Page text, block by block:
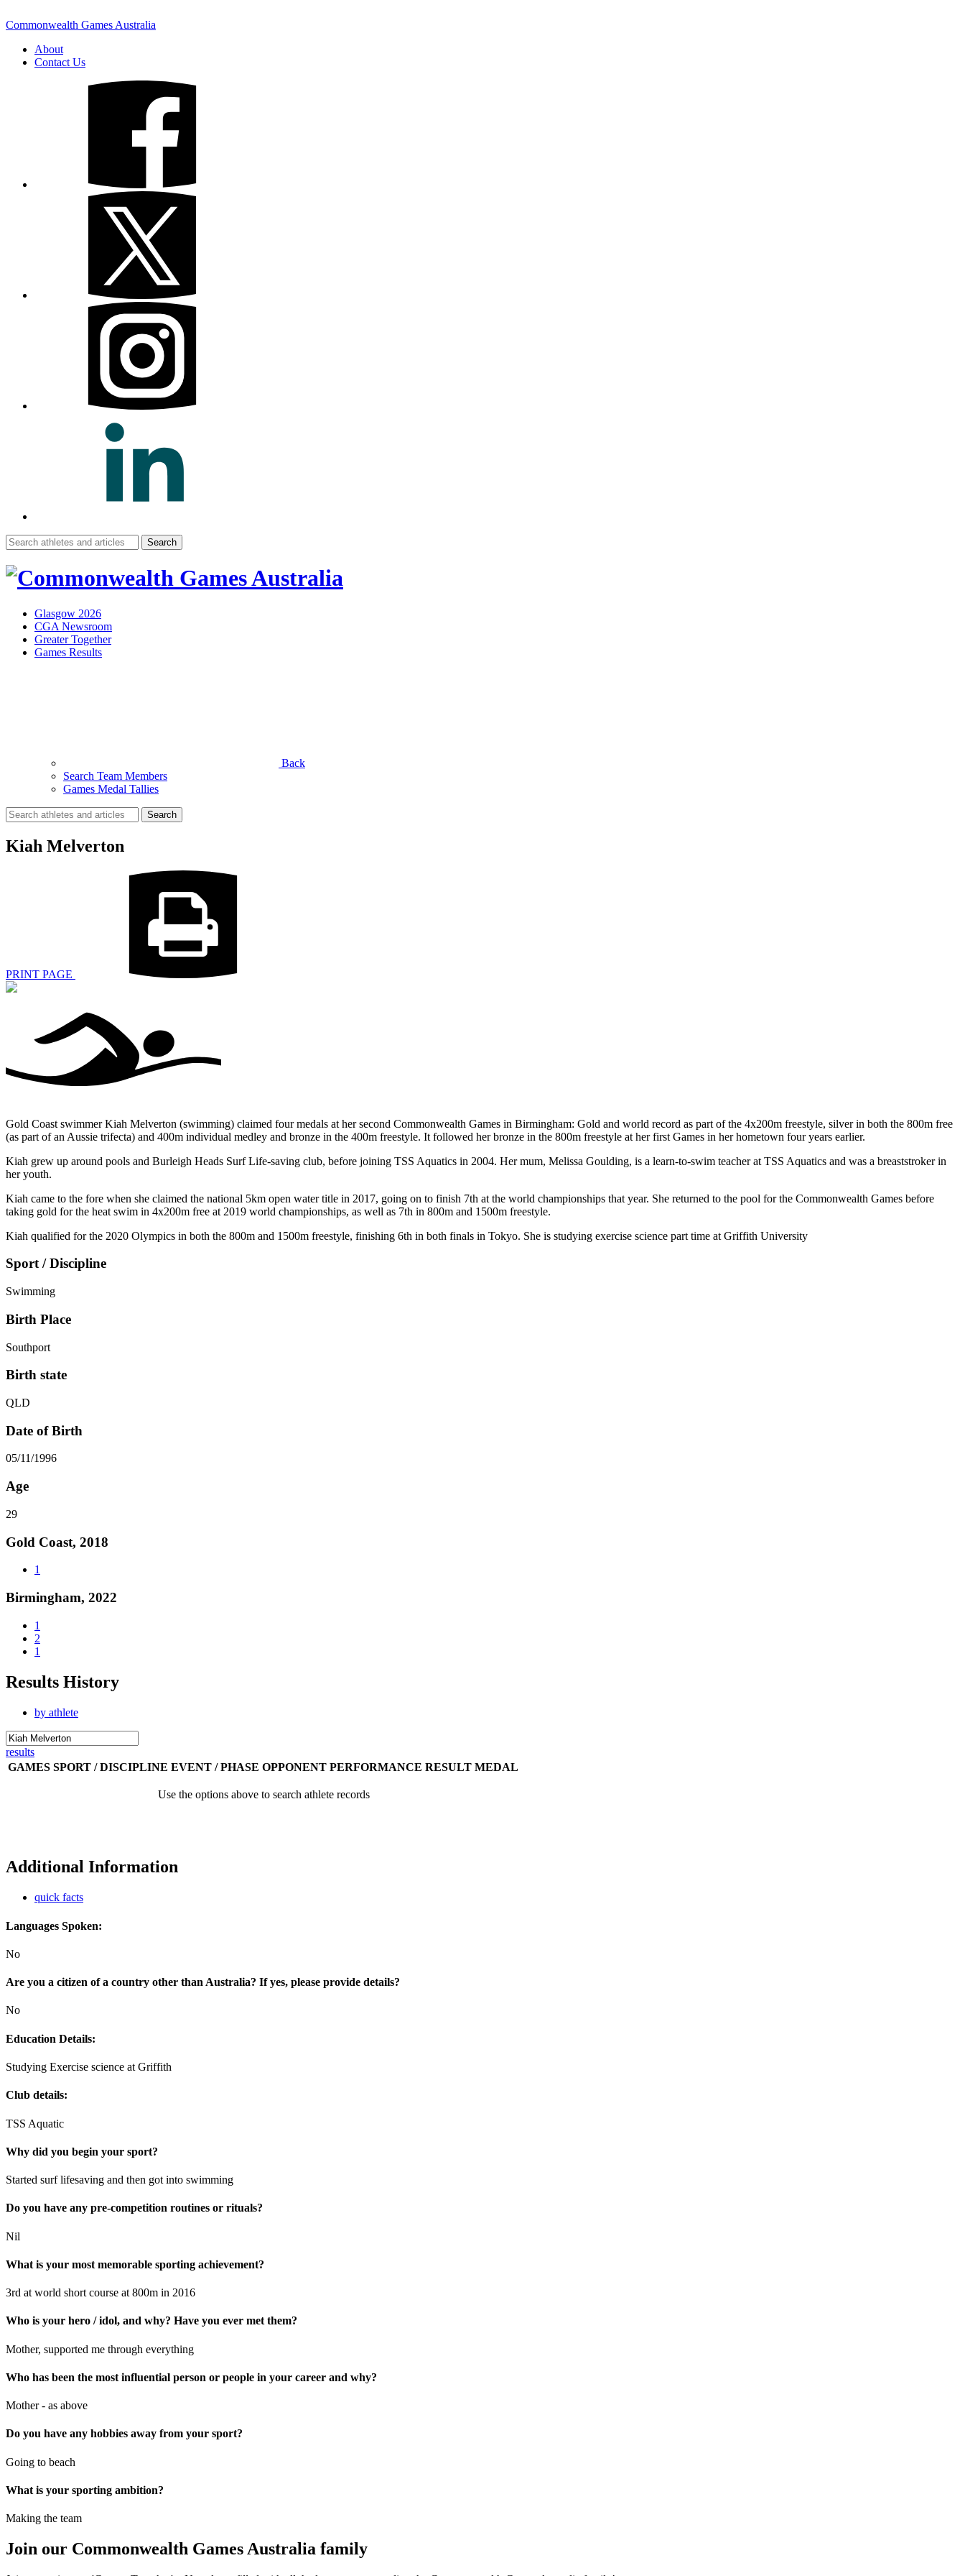
Commonwealth Games Australia
About
Contact Us
Search
for:
Glasgow 2026
CGA Newsroom
Greater Together
Games Results
Back
Search Team Members
Games Medal Tallies
Search
for:
Kiah Melverton
PRINT PAGE
Gold Coast swimmer Kiah Melverton (swimming) claimed four medals at her second Commonwealth Games in Birmingham: Gold and world record as part of the 4x200m freestyle, silver in both the 800m free
(as part of an Aussie trifecta) and 400m individual medley and bronze in the 400m freestyle. It followed her bronze in the 800m freestyle at her first Games in her hometown four years earlier.
Kiah grew up around pools and Burleigh Heads Surf Life-saving club, before joining TSS Aquatics in 2004. Her mum, Melissa Goulding, is a learn-to-swim teacher at TSS Aquatics and was a breaststroker in
her youth.
Kiah came to the fore when she claimed the national 5km open water title in 2017, going on to finish 7th at the world championships that year. She returned to the pool for the Commonwealth Games before
taking gold for the heat swim in 4x200m free at 2019 world championships, as well as 7th in 800m and 1500m freestyle.
Kiah qualified for the 2020 Olympics in both the 800m and 1500m freestyle, finishing 6th in both finals in Tokyo. She is studying exercise science part time at Griffith University
Sport / Discipline
Swimming
Birth Place
Southport
Birth state
QLD
Date of Birth
05/11/1996
Age
29
Gold Coast, 2018
1
Birmingham, 2022
1
2
1
Results History
by athlete
results
GAMES SPORT / DISCIPLINE EVENT / PHASE OPPONENT PERFORMANCE RESULT MEDAL
Use the options above to search athlete records
Additional Information
quick facts
Languages Spoken:
No
Are you a citizen of a country other than Australia? If yes, please provide details?
No
Education Details:
Studying Exercise science at Griffith
Club details:
TSS Aquatic
Why did you begin your sport?
Started surf lifesaving and then got into swimming
Do you have any pre-competition routines or rituals?
Nil
What is your most memorable sporting achievement?
3rd at world short course at 800m in 2016
Who is your hero / idol, and why? Have you ever met them?
Mother, supported me through everything
Who has been the most influential person or people in your career and why?
Mother - as above
Do you have any hobbies away from your sport?
Going to beach
What is your sporting ambition?
Making the team
Join our Commonwealth Games Australia family